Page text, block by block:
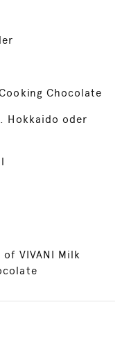
Chocolate
Hokkaido oder
VIVANI Milk